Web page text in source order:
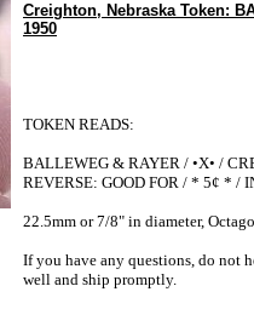
Creighton, Nebraska Token:
1950
TOKEN READS:
BALLEWEG & RAYER / •X• /
REVERSE: GOOD FOR / * 5¢ * /
22.5mm or 7/8" in diameter,
If you have any questions, do not
well and ship promptly.